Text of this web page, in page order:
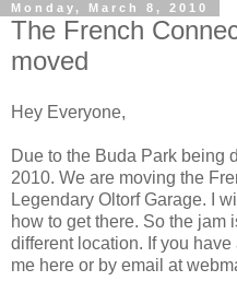
Monday, March 8, 2010
The French
moved
Hey Everyone,
Due to the Buda Park being
2010. We are moving the
Legendary Oltorf Garage. I
how to get there. So the jam
different location. If you
me here or by email at